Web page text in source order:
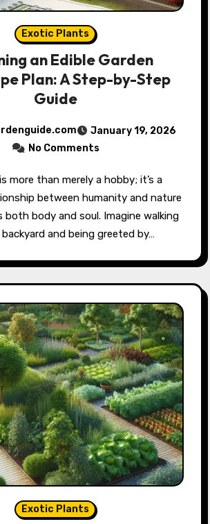
Exotic Plants
an Edible Garden
Plan: A Step-by-Step
Guide
January 19, 2026
No Comments
between humanity and nature
both body and soul. Imagine walking
and being greeted by…
Exotic Plants